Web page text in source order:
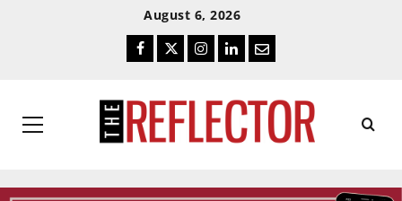
August 6, 2026
Facebook
TwitterInstagram
LinkedIn
Email
Primary